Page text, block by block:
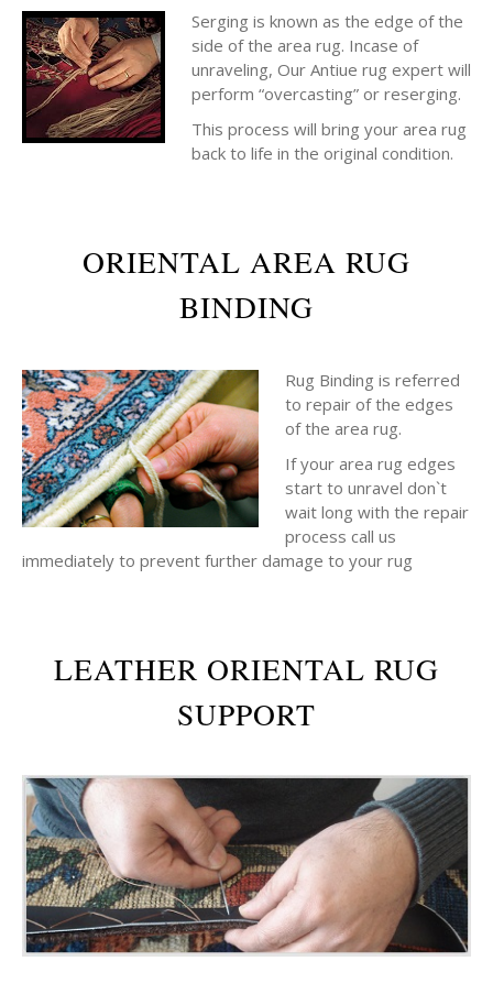
Serging is known as the edge of the
side of the area rug. Incase of
unraveling, Our Antiue rug expert will
perform “overcasting” or reserging.
This process will bring your area rug
back to life in the original condition.
ORIENTAL AREA RUG
BINDING
Rug Binding is referred
to repair of the edges
of the area rug.
If your area rug edges
start to unravel don`t
wait long with the repair
process call us
immediately to prevent further damage to your rug
LEATHER ORIENTAL RUG
SUPPORT